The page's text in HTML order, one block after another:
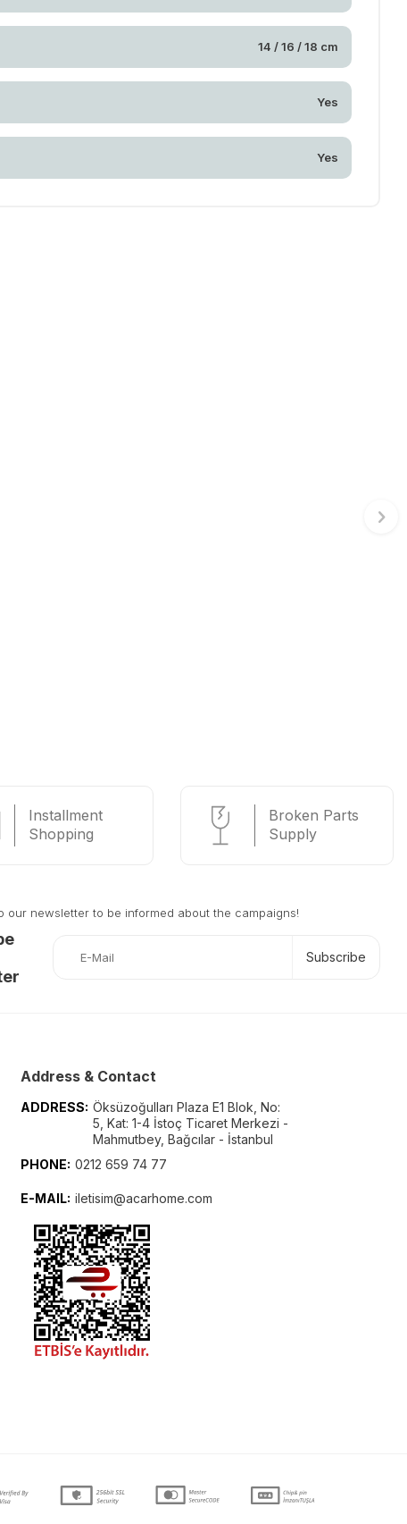
14 / 16 / 18 cm
Yes
Yes
Installment
Shopping
Broken Parts
Supply
our newsletter to be informed about the campaigns!
Subscribe
Address & Contact
ADDRESS: Öksüzoğulları Plaza E1 Blok, No:
5, Kat: 1-4 İstoç Ticaret Merkezi -
Mahmutbey, Bağcılar - İstanbul
PHONE: 0212 659 74 77
E-MAIL: iletisim@acarhome.com